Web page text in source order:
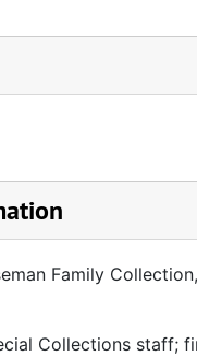
Family
Collections staff;